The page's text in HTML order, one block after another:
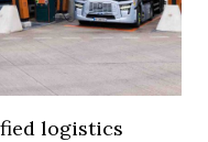
logistics